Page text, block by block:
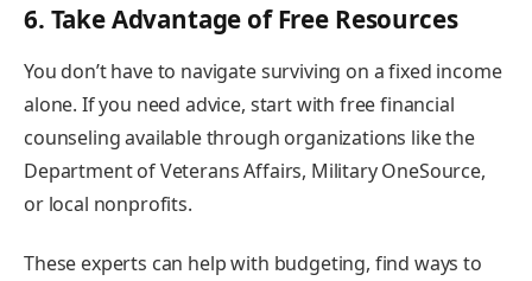
6. Take Advantage of Free Resources
You don’t have to navigate surviving on a fixed income
alone. If you need advice, start with free financial
counseling available through organizations like the
Department of Veterans Affairs, Military OneSource,
or local nonprofits.
These experts can help with budgeting, find ways to